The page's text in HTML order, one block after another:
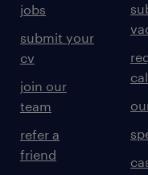
jobs
submit your
cv
join our
team
refer a
friend